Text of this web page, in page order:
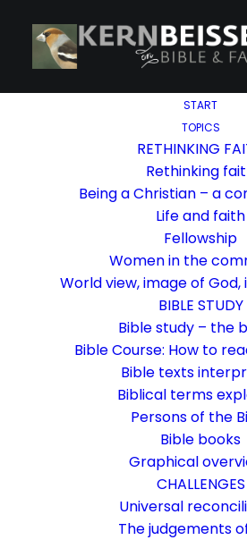
START
TOPICS
RETHINKING
Rethinking
Being a Christian – a
Life and faith
Fellowship
Women in the
World view, image of
BIBLE STUDY
Bible study – the
Bible Course: How to
Bible texts
Biblical terms
Persons of the
Bible books
Graphical
CHALLENGES
Universal
The judgements